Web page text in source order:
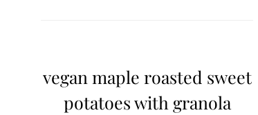
vegan maple roasted sweet
potatoes with granola